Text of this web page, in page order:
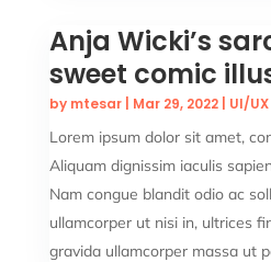
Anja Wicki’s
sweet comic
by mtesar| Mar 29, 2022| UI/
Lorem ipsum dolor sit amet,
Aliquam dignissim iaculis
Nam congue blandit odio ac
ullamcorper ut nisi in, ultrices
gravida ullamcorper massa ut